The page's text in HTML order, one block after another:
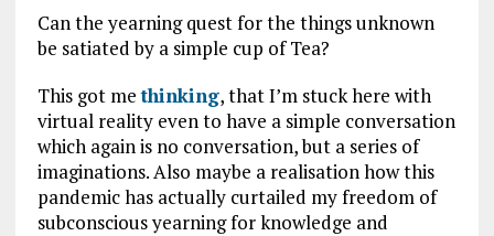
Can the yearning quest for the things unknown
be satiated by a simple cup of Tea?
This got methinking, that I’m stuck here with
virtual reality even to have a simple conversation
which again is no conversation, but a series of
imaginations. Also maybe a realisation how this
pandemic has actually curtailed my freedom of
subconscious yearning for knowledge and